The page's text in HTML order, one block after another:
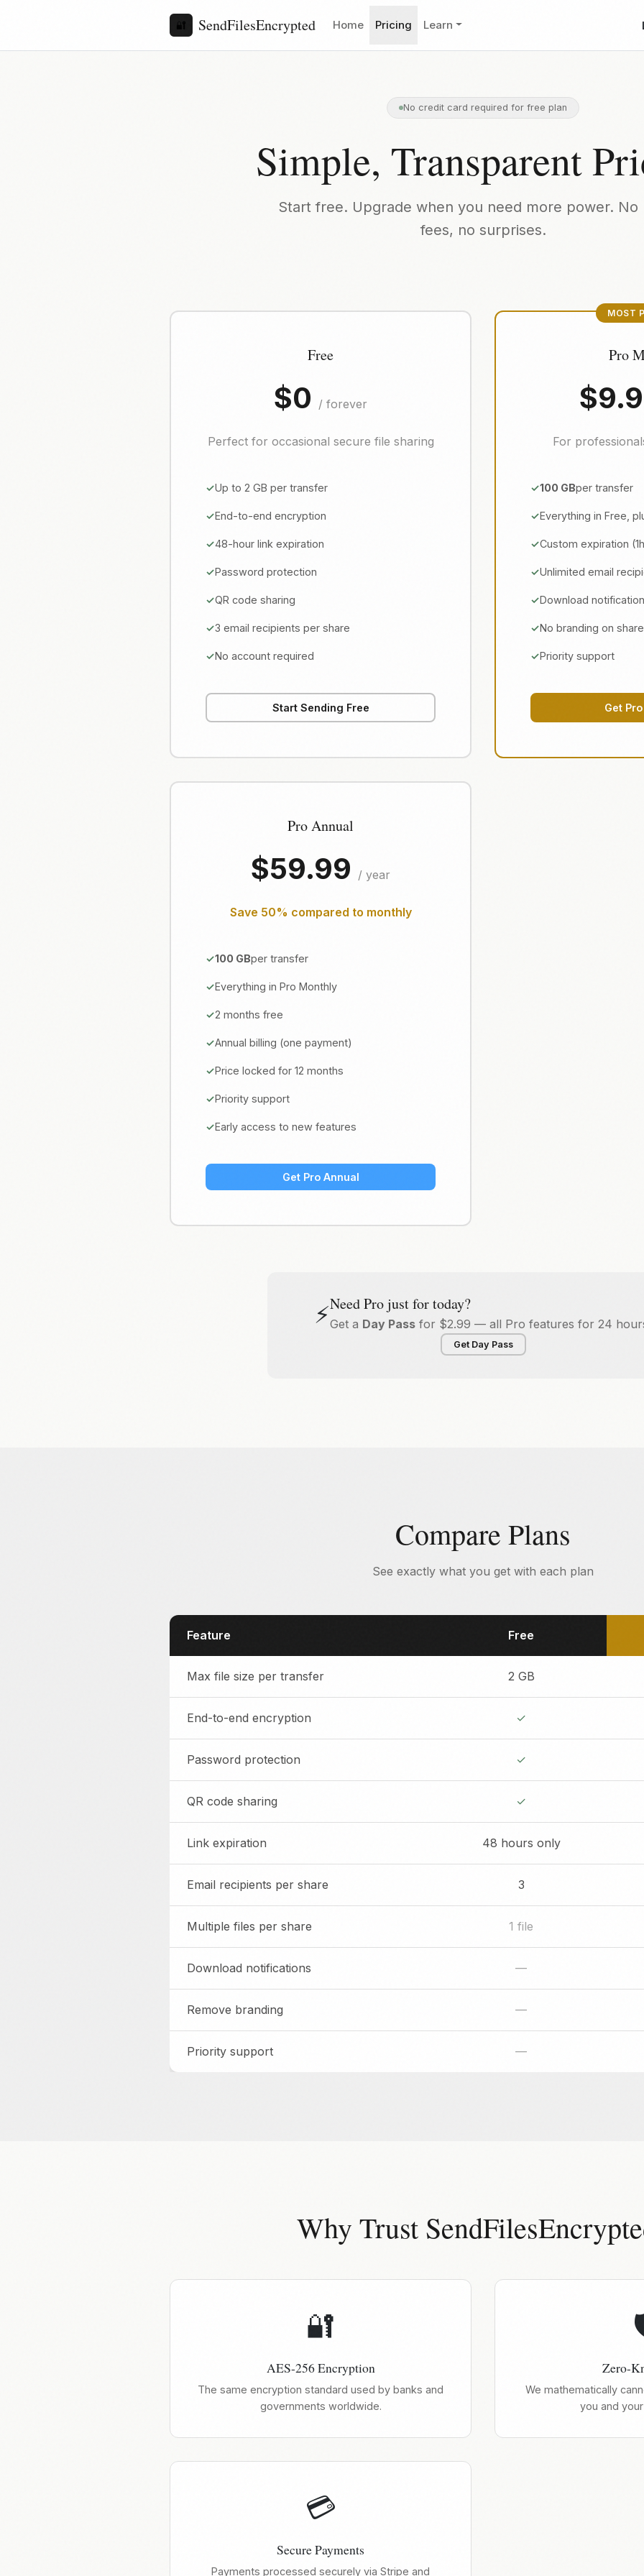
🔐 SendFilesEncrypted Home Pricing Learn
No credit card required for free plan
Simple, Transparent
Start free. Upgrade when you need more power. No
fees, no surprises.
Free
$0 / forever
Perfect for occasional secure file sharing
Up to 2 GB per transfer
End-to-end encryption
48-hour link expiration
Password protection
QR code sharing
3 email recipients per share
No account required
Start Sending Free
Pro
For
100 GBper transfer
Everything in Free,
Custom expiration
Unlimited email
Download
No branding on
Priority support
Get
Pro Annual
$59.99 / year
Save 50% compared to monthly
100 GBper transfer
Everything in Pro Monthly
2 months free
Annual billing (one payment)
Price locked for 12 months
Priority support
Early access to new features
Get Pro Annual
⚡Need Pro just for today?
Get a Day Pass for $2.99 — all Pro features for 24
Get Day Pass
Compare Plans
See exactly what you get with each plan
Feature Free
Max file size per transfer 2 GB
End-to-end encryption ✓
Password protection ✓
QR code sharing ✓
Link expiration 48 hours only
Email recipients per share 3
Multiple files per share 1 file
Download notifications —
Remove branding —
Priority support —
Why Trust
🔐
AES-256 Encryption
The same encryption standard used by banks and
governments worldwide.
Zero-
We mathematically
you and
💳
Secure Payments
Payments processed securely via Stripe and